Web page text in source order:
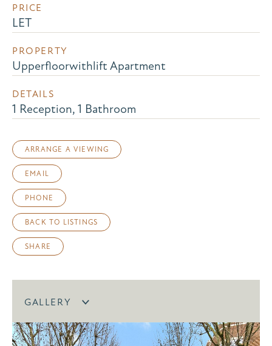
PRICE
LET
PROPERTY
Upperfloorwithlift Apartment
DETAILS
1 Reception, 1 Bathroom
ARRANGE A VIEWING
EMAIL
PHONE
BACK TO LISTINGS
SHARE
GALLERY